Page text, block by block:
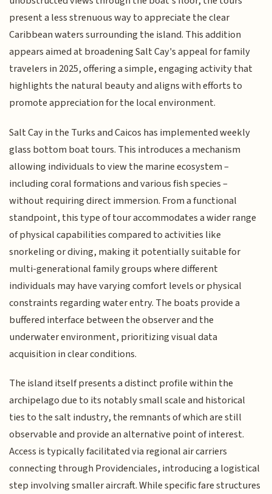
present a less strenuous way to appreciate the clear
Caribbean waters surrounding the island. This addition
appears aimed at broadening Salt Cay's appeal for family
travelers in 2025, offering a simple, engaging activity that
highlights the natural beauty and aligns with efforts to
promote appreciation for the local environment.
Salt Cay in the Turks and Caicos has implemented weekly
glass bottom boat tours. This introduces a mechanism
allowing individuals to view the marine ecosystem –
including coral formations and various fish species –
without requiring direct immersion. From a functional
standpoint, this type of tour accommodates a wider range
of physical capabilities compared to activities like
snorkeling or diving, making it potentially suitable for
multi-generational family groups where different
individuals may have varying comfort levels or physical
constraints regarding water entry. The boats provide a
buffered interface between the observer and the
underwater environment, prioritizing visual data
acquisition in clear conditions.
The island itself presents a distinct profile within the
archipelago due to its notably small scale and historical
ties to the salt industry, the remnants of which are still
observable and provide an alternative point of interest.
Access is typically facilitated via regional air carriers
connecting through Providenciales, introducing a logistical
step involving smaller aircraft. While specific fare structures